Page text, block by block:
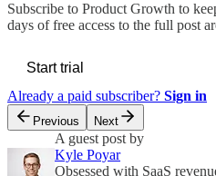
Subscribe to Product Growth to
days of free access to the full post
Start trial
Already a paid subscriber? Sign in
Previous Next
A guest post by
Kyle Poyar
Obsessed with SaaS